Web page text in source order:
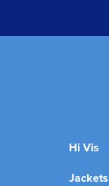
Hi Vis
Jackets